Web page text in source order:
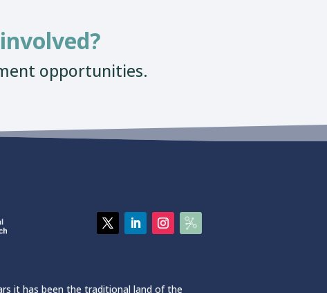
opportunities.
it has been the traditional land of the